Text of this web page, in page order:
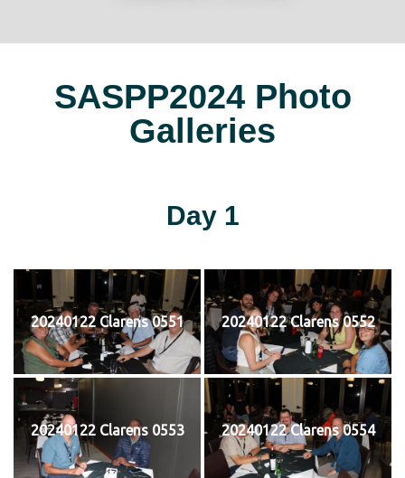
SASPP2024 Photo
Galleries
Day 1
20240122 Clarens 0551 20240122 Clarens 0552
20240122 Clarens 0553 20240122 Clarens 0554